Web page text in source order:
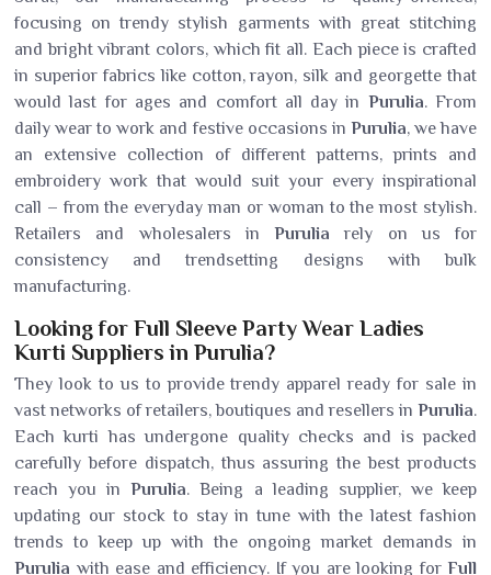
focusing on trendy stylish garments with great stitching
and bright vibrant colors, which fit all. Each piece is crafted
in superior fabrics like cotton, rayon, silk and georgette that
would last for ages and comfort all day in Purulia. From
daily wear to work and festive occasions in Purulia, we have
an extensive collection of different patterns, prints and
embroidery work that would suit your every inspirational
call – from the everyday man or woman to the most stylish.
Retailers and wholesalers in Purulia rely on us for
consistency and trendsetting designs with bulk
manufacturing.
Looking for Full Sleeve Party Wear Ladies
Kurti Suppliers in Purulia?
They look to us to provide trendy apparel ready for sale in
vast networks of retailers, boutiques and resellers in Purulia.
Each kurti has undergone quality checks and is packed
carefully before dispatch, thus assuring the best products
reach you inPurulia. Being a leading supplier, we keep
updating our stock to stay in tune with the latest fashion
trends to keep up with the ongoing market demands in
Purulia with ease and efficiency. If you are looking for Full